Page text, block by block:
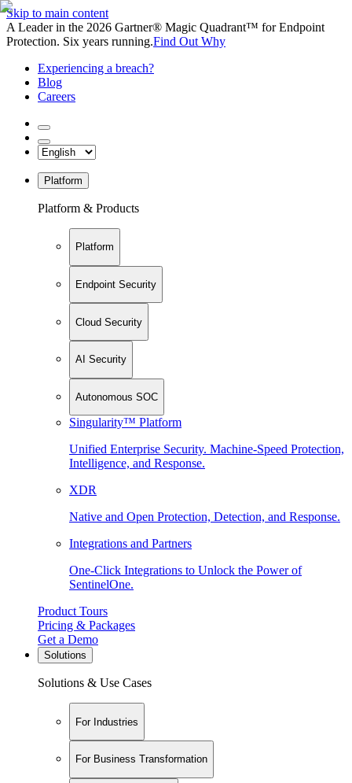
Skip to main content
A Leader in the 2026 Gartner® Magic Quadrant™ for Endpoint
Protection. Six years running.Find Out Why
Experiencing a breach?
Blog
Careers
Platform
Platform & Products
Platform
Endpoint Security
Cloud Security
AI Security
Autonomous SOC
Singularity™ Platform
Unified Enterprise Security. Machine-Speed Protection,
Intelligence, and Response.
XDR
Native and Open Protection, Detection, and Response.
Integrations and Partners
One-Click Integrations to Unlock the Power of
SentinelOne.
Product Tours
Pricing & Packages
Get a Demo
Solutions
Solutions & Use Cases
For Industries
For Business Transformation